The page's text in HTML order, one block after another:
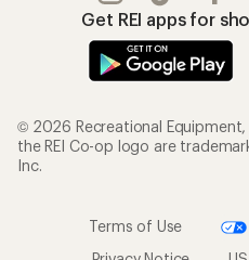
Get REI apps for
© 2026 Recreational Equipment,
the REI Co-op logo are
Inc.
Terms of Use